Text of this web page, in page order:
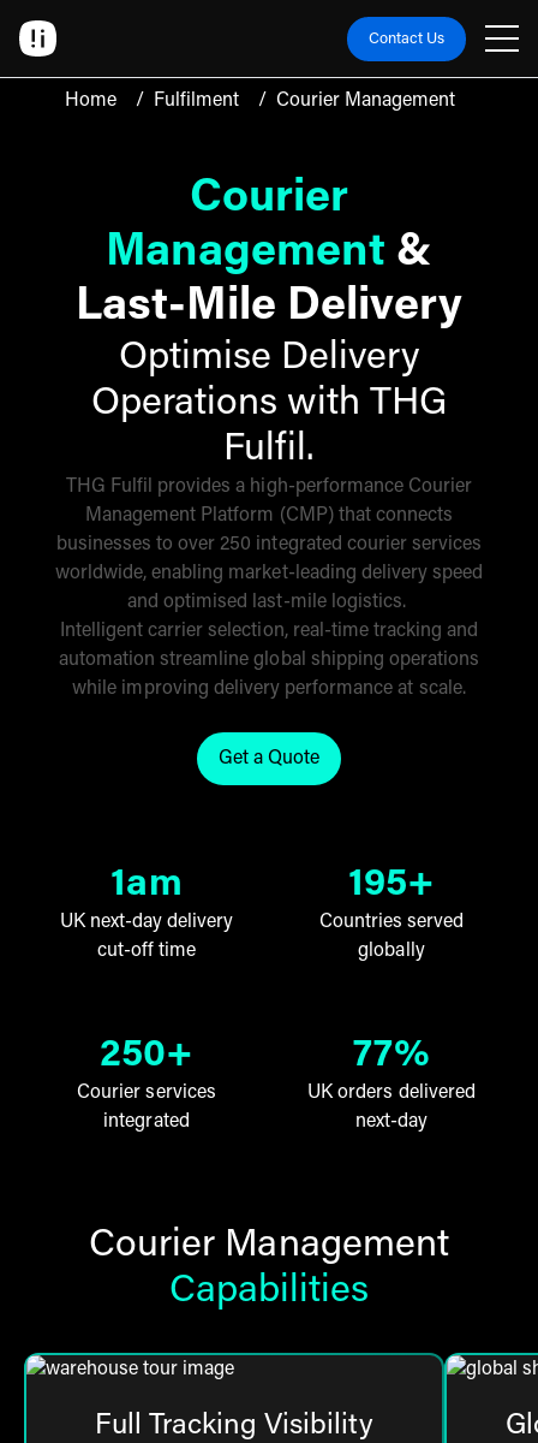
Contact Us
Home / Fulfilment / Courier Management
Courier
Management &
Last-Mile Delivery
Optimise Delivery
Operations with THG
Fulfil.
THG Fulfil provides a high-performance Courier
Management Platform (CMP) that connects
businesses to over 250 integrated courier services
worldwide, enabling market-leading delivery speed
and optimised last-mile logistics.
Intelligent carrier selection, real-time tracking and
automation streamline global shipping operations
while improving delivery performance at scale.
Get a Quote
Click here to get a quote for
1am
UK next-day delivery
cut-off time
195+
Countries served
globally
250+
Courier services
integrated
77%
UK orders delivered
next-day
Courier Management
Capabilities
Full Tracking Visibility